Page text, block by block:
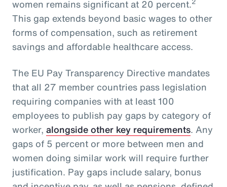
women remains significant at 20 percent.
This gap extends beyond basic wages to other
forms of compensation, such as retirement
savings and affordable healthcare access.
The EU Pay Transparency Directive mandates
that all 27 member countries pass legislation
requiring companies with at least 100
employees to publish pay gaps by category of
worker, alongside other key requirements. Any
gaps of 5 percent or more between men and
women doing similar work will require further
justification. Pay gaps include salary, bonus